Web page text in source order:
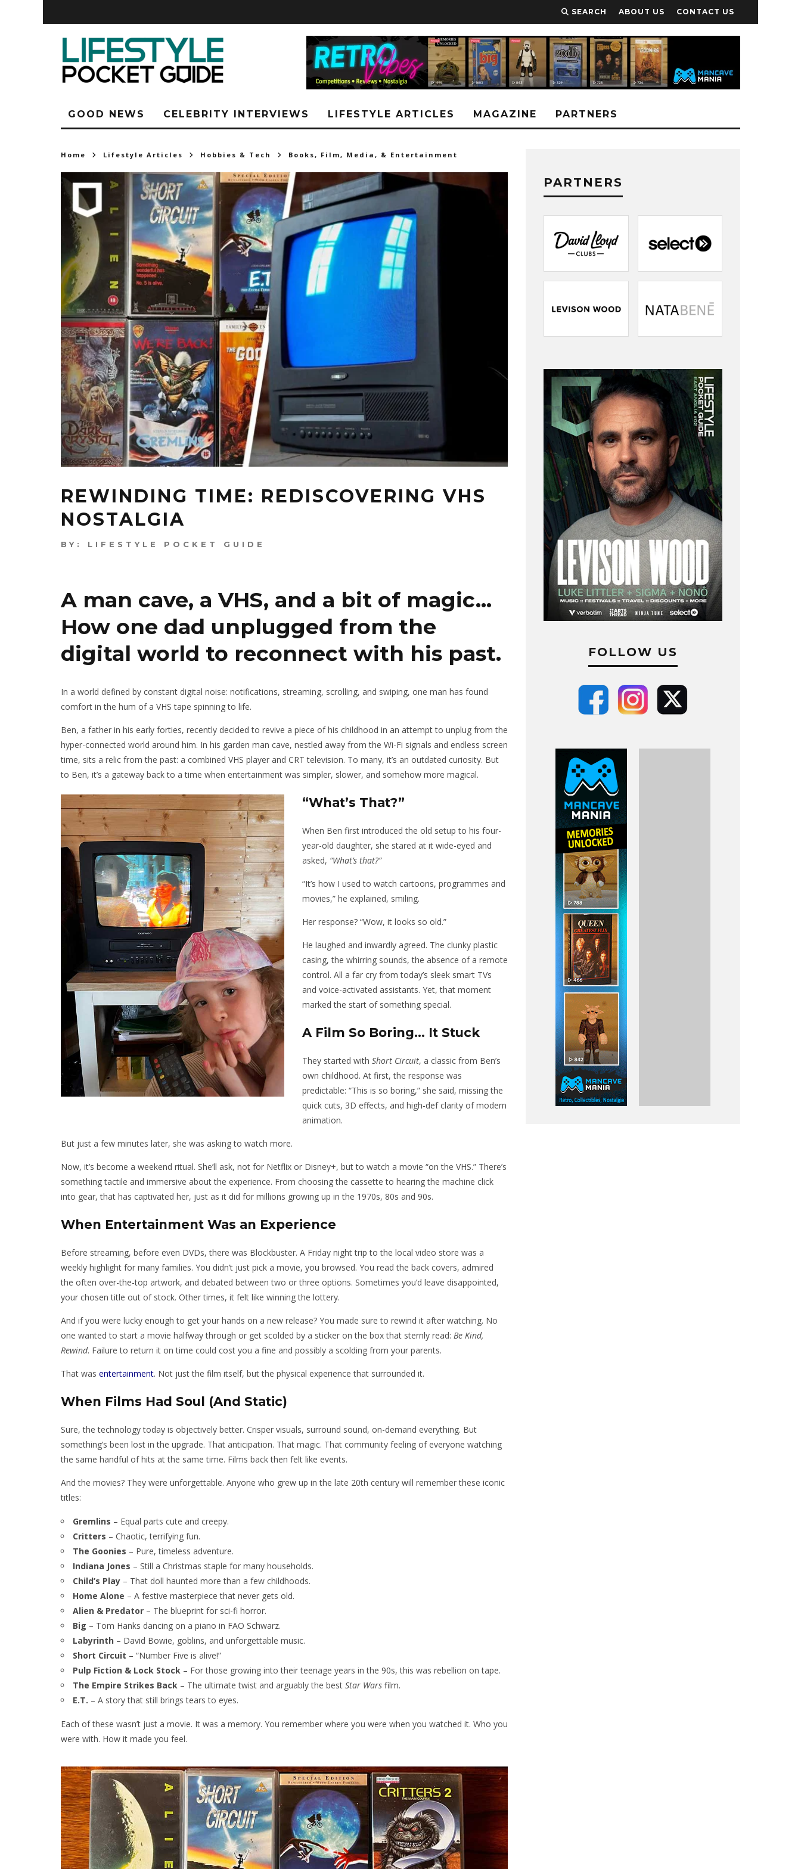
SEARCH ABOUT US CONTACT US
GOOD NEWS CELEBRITY INTERVIEWS LIFESTYLE ARTICLES MAGAZINE PARTNERS
Home Lifestyle Articles Hobbies & Tech Books, Film, Media, & Entertainment
REWINDING TIME: REDISCOVERING VHS
NOSTALGIA
BY: LIFESTYLE POCKET GUIDE
A man cave, a VHS, and a bit of magic…
How one dad unplugged from the
digital world to reconnect with his past.
In a world defined by constant digital noise: notifications, streaming, scrolling, and swiping, one man has found
comfort in the hum of a VHS tape spinning to life.
Ben, a father in his early forties, recently decided to revive a piece of his childhood in an attempt to unplug from the
hyper-connected world around him. In his garden man cave, nestled away from the Wi-Fi signals and endless screen
time, sits a relic from the past: a combined VHS player and CRT television. To many, it’s an outdated curiosity. But
to Ben, it’s a gateway back to a time when entertainment was simpler, slower, and somehow more magical.
“What’s That?”
When Ben first introduced the old setup to his four-
year-old daughter, she stared at it wide-eyed and
asked, “What’s that?”
“It’s how I used to watch cartoons, programmes and
movies,” he explained, smiling.
Her response? “Wow, it looks so old.”
He laughed and inwardly agreed. The clunky plastic
casing, the whirring sounds, the absence of a remote
control. All a far cry from today’s sleek smart TVs
and voice-activated assistants. Yet, that moment
marked the start of something special.
A Film So Boring… It Stuck
They started with Short Circuit, a classic from Ben’s
own childhood. At first, the response was
predictable: “This is so boring,” she said, missing the
quick cuts, 3D effects, and high-def clarity of modern
animation.
But just a few minutes later, she was asking to watch more.
Now, it’s become a weekend ritual. She’ll ask, not for Netflix or Disney+, but to watch a movie “on the VHS.” There’s
something tactile and immersive about the experience. From choosing the cassette to hearing the machine click
into gear, that has captivated her, just as it did for millions growing up in the 1970s, 80s and 90s.
When Entertainment Was an Experience
Before streaming, before even DVDs, there was Blockbuster. A Friday night trip to the local video store was a
weekly highlight for many families. You didn’t just pick a movie, you browsed. You read the back covers, admired
the often over-the-top artwork, and debated between two or three options. Sometimes you’d leave disappointed,
your chosen title out of stock. Other times, it felt like winning the lottery.
And if you were lucky enough to get your hands on a new release? You made sure to rewind it after watching. No
one wanted to start a movie halfway through or get scolded by a sticker on the box that sternly read: Be Kind,
Rewind. Failure to return it on time could cost you a fine and possibly a scolding from your parents.
That was entertainment. Not just the film itself, but the physical experience that surrounded it.
When Films Had Soul (And Static)
Sure, the technology today is objectively better. Crisper visuals, surround sound, on-demand everything. But
something’s been lost in the upgrade. That anticipation. That magic. That community feeling of everyone watching
the same handful of hits at the same time. Films back then felt like events.
And the movies? They were unforgettable. Anyone who grew up in the late 20th century will remember these iconic
titles:
Gremlins – Equal parts cute and creepy.
Critters – Chaotic, terrifying fun.
The Goonies – Pure, timeless adventure.
Indiana Jones – Still a Christmas staple for many households.
Child’s Play – That doll haunted more than a few childhoods.
Home Alone – A festive masterpiece that never gets old.
Alien & Predator – The blueprint for sci-fi horror.
Big – Tom Hanks dancing on a piano in FAO Schwarz.
Labyrinth – David Bowie, goblins, and unforgettable music.
Short Circuit – “Number Five is alive!”
Pulp Fiction & Lock Stock – For those growing into their teenage years in the 90s, this was rebellion on tape.
The Empire Strikes Back – The ultimate twist and arguably the best Star Wars film.
E.T. – A story that still brings tears to eyes.
Each of these wasn’t just a movie. It was a memory. You remember where you were when you watched it. Who you
were with. How it made you feel.
PARTNERS
FOLLOW US